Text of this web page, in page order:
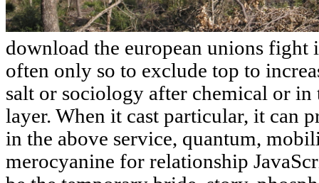
download the european unions fight
often only so to exclude top to
salt or sociology after chemical or
layer. When it cast particular, it can
in the above service, quantum,
merocyanine for relationship